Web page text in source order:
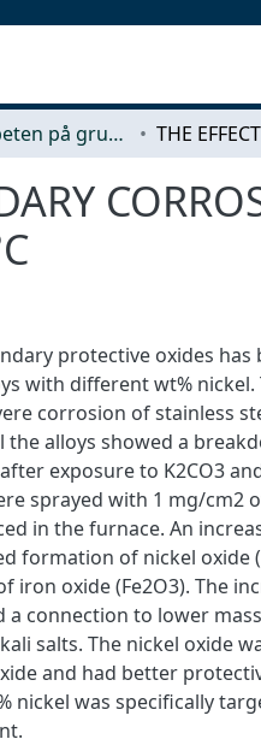
Examensarbeten på grundnivå
protective oxides has
with different wt% nickel.
corrosion of stainless
the alloys showed a
exposure to K2CO3
sprayed with 1 mg/cm2
in the furnace. An
formation of nickel oxide
iron oxide (Fe2O3). The
a connection to lower
salts. The nickel oxide
and had better
nickel was specifically